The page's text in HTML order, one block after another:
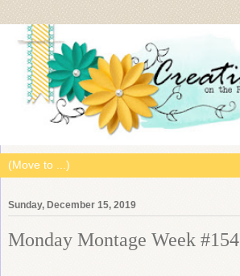
Sunday, December 15, 2019
Monday Montage Week #154